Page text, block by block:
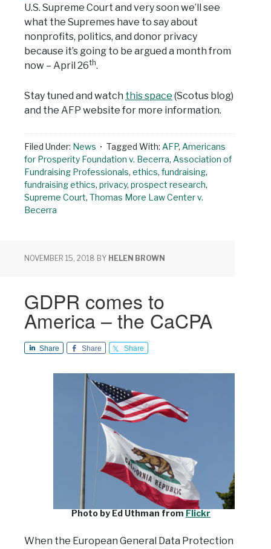
U.S. Supreme Court and very soon we’ll see
what the Supremes have to say about
nonprofits, politics, and donor privacy
because it’s going to be argued a month from
now – April 26th.
Stay tuned and watch this space (Scotus blog)
and the AFP website for more information.
Filed Under: News Tagged With: AFP, Americans
for Prosperity Foundation v. Becerra, Association of
Fundraising Professionals, ethics, fundraising,
fundraising ethics, privacy, prospect research,
Supreme Court, Thomas More Law Center v.
Becerra
NOVEMBER 15, 2018 BY HELEN BROWN
GDPR comes to
America – the CaCPA
Share Share Share
Photo by Ed Uthman from Flickr
When the European General Data Protection